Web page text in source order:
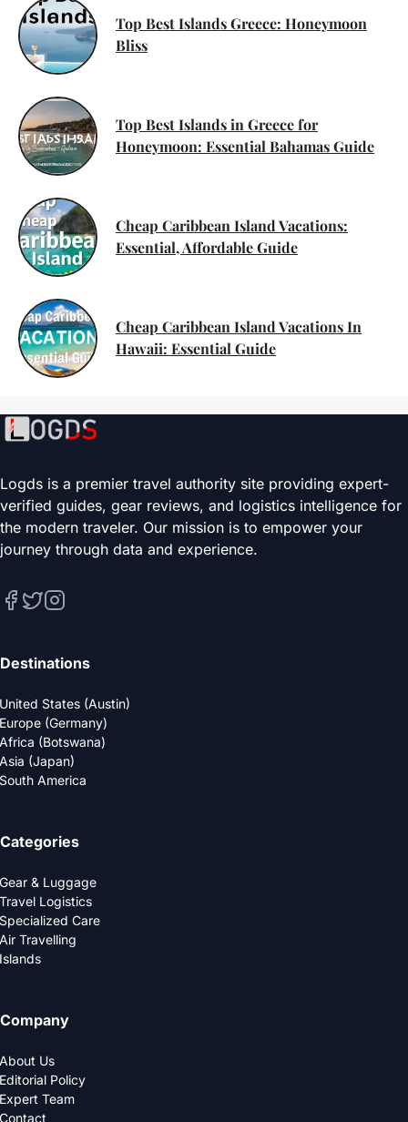
Top Best Islands Greece: Honeymoon
Bliss
Top Best Islands in Greece for
Honeymoon: Essential Bahamas Guide
Cheap Caribbean Island Vacations:
Essential, Affordable Guide
Cheap Caribbean Island Vacations In
Hawaii: Essential Guide
Logds is a premier travel authority site providing expert-
verified guides, gear reviews, and logistics intelligence for
the modern traveler. Our mission is to empower your
journey through data and experience.
Destinations
United States (Austin)
Europe (Germany)
Africa (Botswana)
Asia (Japan)
South America
Categories
Gear & Luggage
Travel Logistics
Specialized Care
Air Travelling
Islands
Company
About Us
Editorial Policy
Expert Team
Contact